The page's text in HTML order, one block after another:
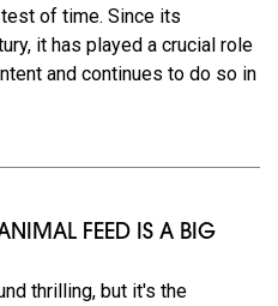
of time. Since its
it has played a crucial role
and continues to do so in
FEED IS A BIG
thrilling, but it's the